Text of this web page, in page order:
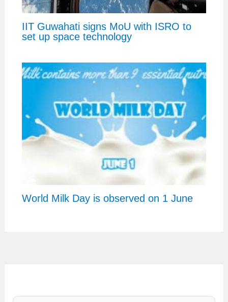
IIT Guwahati signs MoU with ISRO to
set up space technology
World Milk Day is observed on 1 June